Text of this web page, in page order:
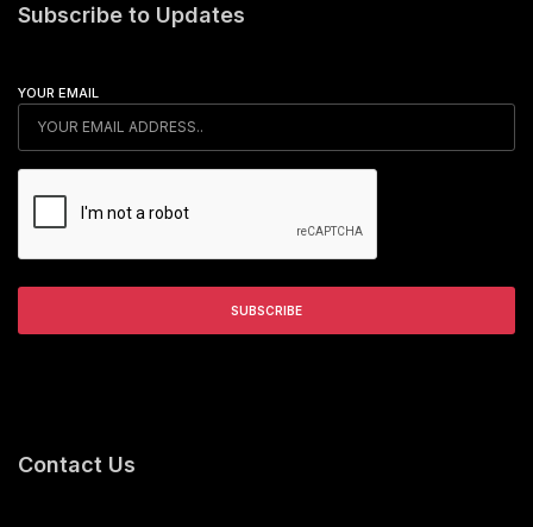
Subscribe to Updates
YOUR EMAIL
Contact Us